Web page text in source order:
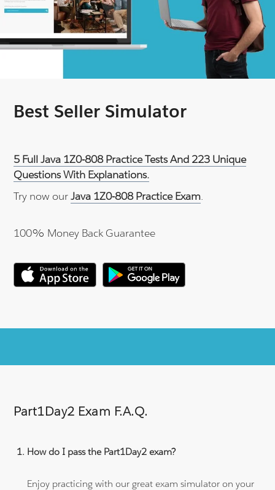
Best Seller Simulator
5 Full Java 1Z0-808 Practice Tests And 223 Unique
Questions With Explanations.
Try now ourJava 1Z0-808 Practice Exam.
100% Money Back Guarantee
Part1Day2 Exam F.A.Q.
How do I pass the Part1Day2 exam?
Enjoy practicing with our great exam simulator on your